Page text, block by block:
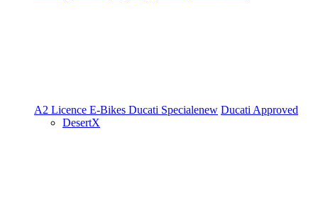
A2 Licence E-Bikes Ducati Specialenew Ducati Approved
DesertX